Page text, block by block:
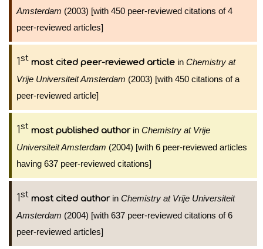
Amsterdam (2003) [with 450 peer-reviewed citations of 4
peer-reviewed articles]
1st most cited peer-reviewed article in Chemistry at
Vrije Universiteit Amsterdam (2003) [with 450 citations of a
peer-reviewed article]
1st most published authorin Chemistry at Vrije
Universiteit Amsterdam (2004) [with 6 peer-reviewed articles
having 637 peer-reviewed citations]
1st most cited authorin Chemistry at Vrije Universiteit
Amsterdam (2004) [with 637 peer-reviewed citations of 6
peer-reviewed articles]